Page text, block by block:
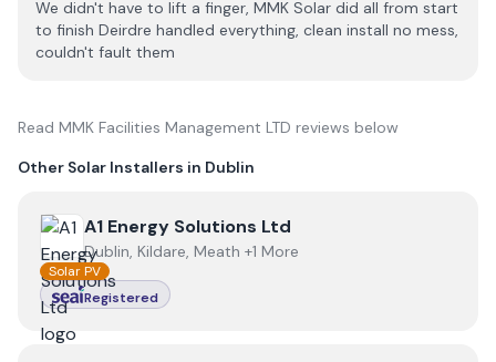
We didn't have to lift a finger, MMK Solar did all from start
to finish Deirdre handled everything, clean install no mess,
couldn't fault them
Read MMK Facilities Management LTD reviews below
Other Solar Installers in Dublin
View A1 Energy Solutions Ltd
A1 Energy Solutions Ltd
Dublin, Kildare, Meath +1 More
Solar PV
Registered